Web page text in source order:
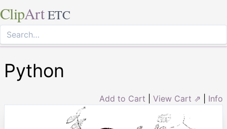
ClipArt ETC
Python
Add to Cart View Cart ⇗ Info